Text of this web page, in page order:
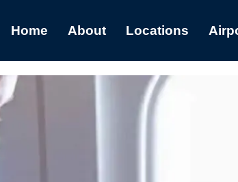
Home About Locations